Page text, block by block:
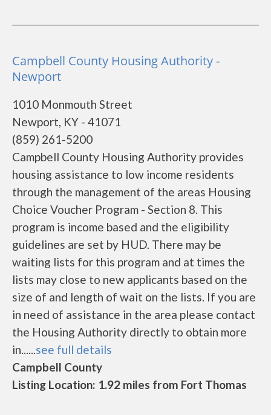
Campbell County Housing Authority -
Newport
1010 Monmouth Street
Newport, KY - 41071
(859) 261-5200
Campbell County Housing Authority provides
housing assistance to low income residents
through the management of the areas Housing
Choice Voucher Program - Section 8. This
program is income based and the eligibility
guidelines are set by HUD. There may be
waiting lists for this program and at times the
lists may close to new applicants based on the
size of and length of wait on the lists. If you are
in need of assistance in the area please contact
the Housing Authority directly to obtain more
in......see full details
Campbell County
Listing Location: 1.92 miles from Fort Thomas